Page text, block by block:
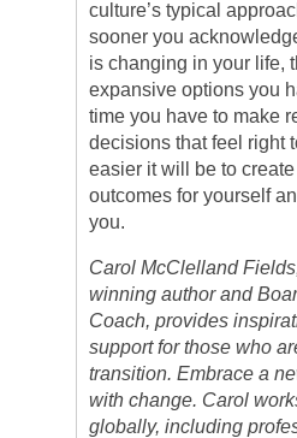
culture’s typical
sooner you
is changing in your life,
expansive options you
time you have to make
decisions that feel right
easier it will be to
outcomes for yourself
you.
Carol McClelland
winning author and
Coach, provides
support for those who
transition. Embrace a
with change. Carol
globally, including